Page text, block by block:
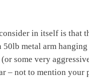
in itself is that
metal arm
some very
– not to mention your